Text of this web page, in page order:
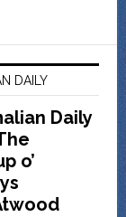
DAILY
Daily
o’